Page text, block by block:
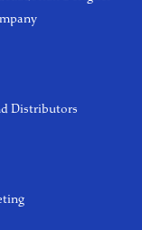
Distributors